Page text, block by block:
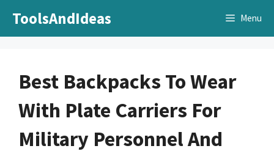
ToolsAndIdeas Menu
Best Backpacks To Wear
With Plate Carriers For
Military Personnel And